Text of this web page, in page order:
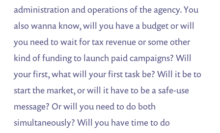
administration and operations of the agency. You
also wanna know, will you have a budget or will
you need to wait for tax revenue or some other
kind of funding to launch paid campaigns? Will
your first, what will your first task be? Will it be to
start the market, or will it have to be a safe-use
message? Or will you need to do both
simultaneously? Will you have time to do